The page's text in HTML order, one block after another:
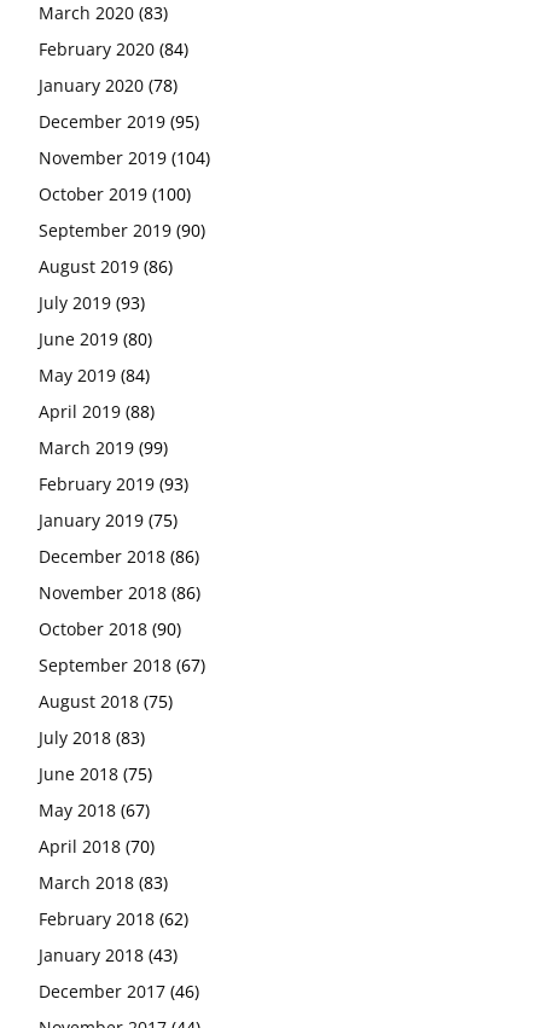
March 2020 (83)
February 2020 (84)
January 2020 (78)
December 2019 (95)
November 2019 (104)
October 2019 (100)
September 2019 (90)
August 2019 (86)
July 2019 (93)
June 2019 (80)
May 2019 (84)
April 2019 (88)
March 2019 (99)
February 2019 (93)
January 2019 (75)
December 2018 (86)
November 2018 (86)
October 2018 (90)
September 2018 (67)
August 2018 (75)
July 2018 (83)
June 2018 (75)
May 2018 (67)
April 2018 (70)
March 2018 (83)
February 2018 (62)
January 2018 (43)
December 2017 (46)